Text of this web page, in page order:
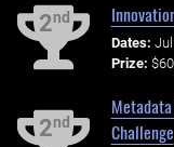
2nd
Dates:
Prize:
2nd
Challenge